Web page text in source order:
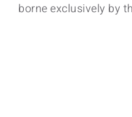
borne exclusively by